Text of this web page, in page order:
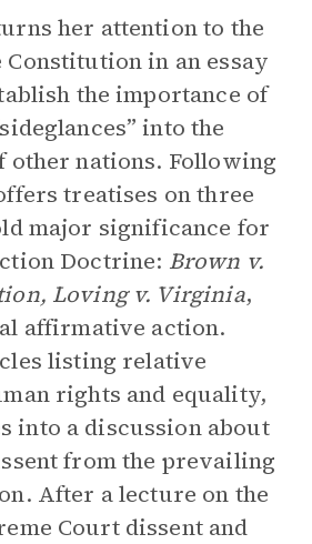
her attention to the
Constitution in an essay
the importance of
into the
other nations. Following
treatises on three
major significance for
Doctrine: Brown v.
Loving v. Virginia,
affirmative action.
listing relative
rights and equality,
into a discussion about
from the prevailing
After a lecture on the
Court dissent and